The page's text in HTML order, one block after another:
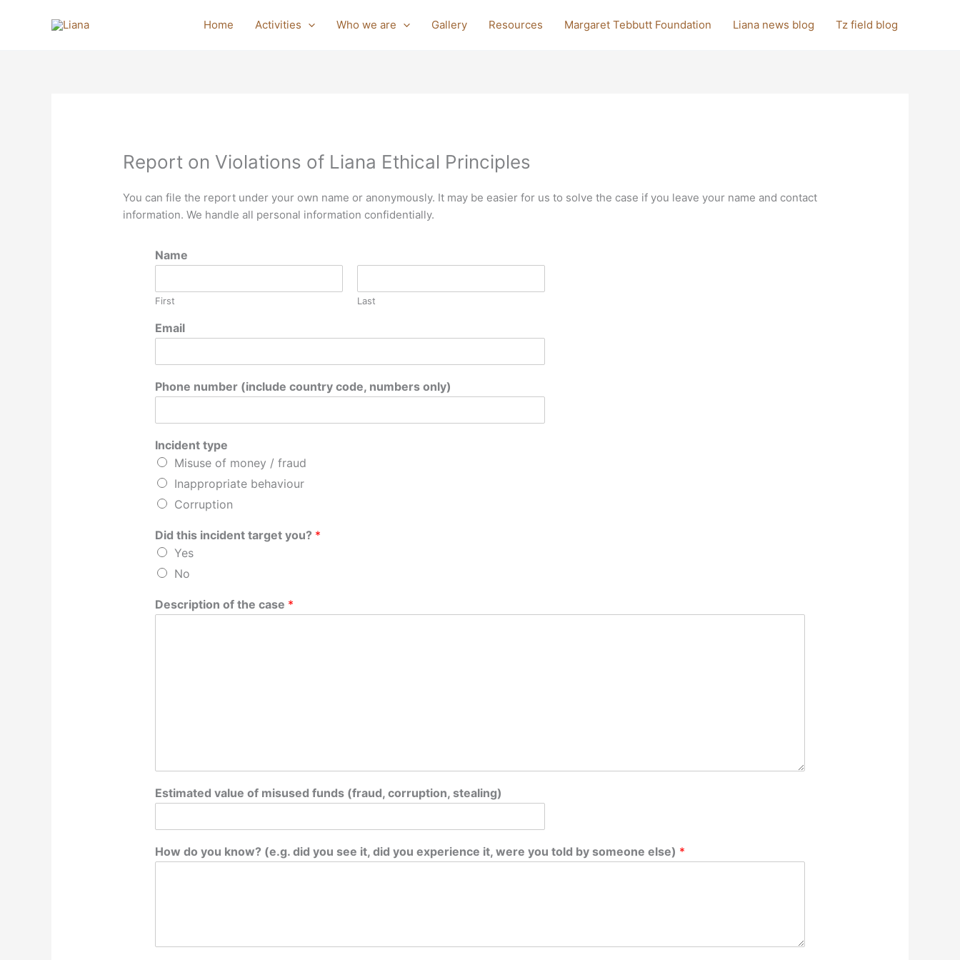
Home Activities Who we are Gallery Resources Margaret Tebbutt Foundation Liana news blog Tz field blog
Report on Violations of Liana Ethical Principles
You can file the report under your own name or anonymously. It may be easier for us to solve the case if you leave your name and contact
information. We handle all personal information confidentially.
Name
First Last
Email
Phone number (include country code, numbers only)
Incident type
Misuse of money / fraud
Inappropriate behaviour
Corruption
Did this incident target you? *
Yes
No
Description of the case *
Estimated value of misused funds (fraud, corruption, stealing)
How do you know? (e.g. did you see it, did you experience it, were you told by someone else) *